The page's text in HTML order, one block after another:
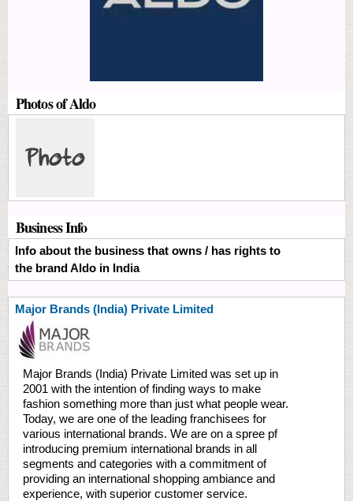
Photos of Aldo
Business Info
Info about the business that owns / has rights to
the brand Aldo in India
Major Brands (India) Private Limited
Major Brands (India) Private Limited was set up in
2001 with the intention of finding ways to make
fashion something more than just what people wear.
Today, we are one of the leading franchisees for
various international brands. We are on a spree pf
introducing premium international brands in all
segments and categories with a commitment of
providing an international shopping ambiance and
experience, with superior customer service.